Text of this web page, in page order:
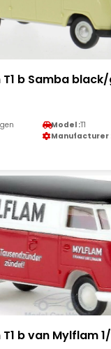
b Samba black/
Model :T1
Manufacturer
b van Mylflam